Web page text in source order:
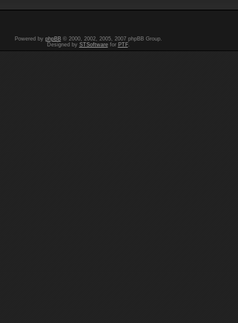
Powered by phpBB© 2000, 2002, 2005, 2007 phpBB Group.
Designed by STSoftwarefor PTF.